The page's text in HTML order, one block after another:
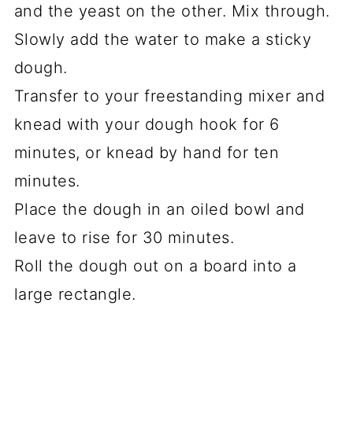
and the yeast on the other. Mix through.
Slowly add the water to make a sticky
dough.
Transfer to your freestanding mixer and
knead with your dough hook for 6
minutes, or knead by hand for ten
minutes.
Place the dough in an oiled bowl and
leave to rise for 30 minutes.
Roll the dough out on a board into a
large rectangle.